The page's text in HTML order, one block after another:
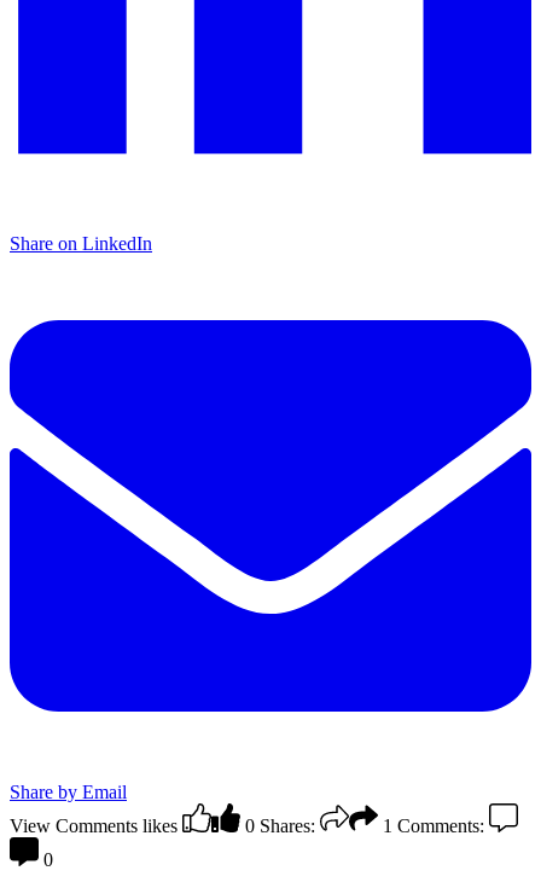
Share on LinkedIn
Share by Email
View Comments likes 0 Shares: 1 Comments:
0